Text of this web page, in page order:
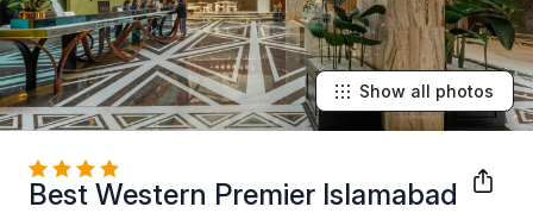
Best Western Premier Islamabad
Show all photos